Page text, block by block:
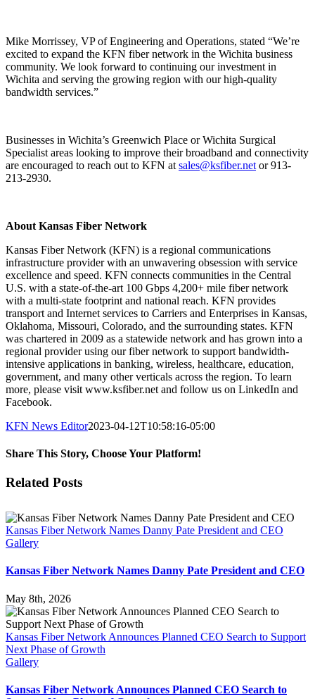
Mike Morrissey, VP of Engineering and Operations, stated “We’re
excited to expand the KFN fiber network in the Wichita business
community. We look forward to continuing our investment in
Wichita and serving the growing region with our high-quality
bandwidth services.”
Businesses in Wichita’s Greenwich Place or Wichita Surgical
Specialist areas looking to improve their broadband and connectivity
are encouraged to reach out to KFN at sales@ksfiber.net or 913-
213-2930.
About Kansas Fiber Network
Kansas Fiber Network (KFN) is a regional communications
infrastructure provider with an unwavering obsession with service
excellence and speed. KFN connects communities in the Central
U.S. with a state-of-the-art 100 Gbps 4,200+ mile fiber network
with a multi-state footprint and national reach. KFN provides
transport and Internet services to Carriers and Enterprises in Kansas,
Oklahoma, Missouri, Colorado, and the surrounding states. KFN
was chartered in 2009 as a statewide network and has grown into a
regional provider using our fiber network to support bandwidth-
intensive applications in banking, wireless, healthcare, education,
government, and many other verticals across the region. To learn
more, please visit www.ksfiber.net and follow us on LinkedIn and
Facebook.
KFN News Editor2023-04-12T10:58:16-05:00
Share This Story, Choose Your Platform!
Facebook
X
LinkedIn
Email
Related Posts
Kansas Fiber Network Names Danny Pate President and CEO
Gallery
Kansas Fiber Network Names Danny Pate President and CEO
May 8th, 2026
Kansas Fiber Network Announces Planned CEO Search to Support
Next Phase of Growth
Gallery
Kansas Fiber Network Announces Planned CEO Search to